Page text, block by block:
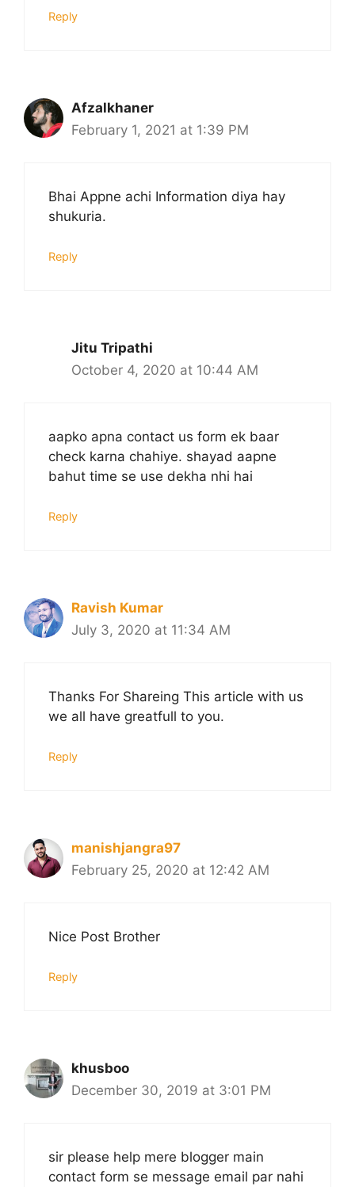
Reply
Afzalkhaner
February 1, 2021 at 1:39 PM
Bhai Appne achi Information diya hay
shukuria.
Reply
Jitu Tripathi
October 4, 2020 at 10:44 AM
aapko apna contact us form ek baar
check karna chahiye. shayad aapne
bahut time se use dekha nhi hai
Reply
Ravish Kumar
July 3, 2020 at 11:34 AM
Thanks For Shareing This article with us
we all have greatfull to you.
Reply
manishjangra97
February 25, 2020 at 12:42 AM
Nice Post Brother
Reply
khusboo
December 30, 2019 at 3:01 PM
sir please help mere blogger main
contact form se message email par nahi